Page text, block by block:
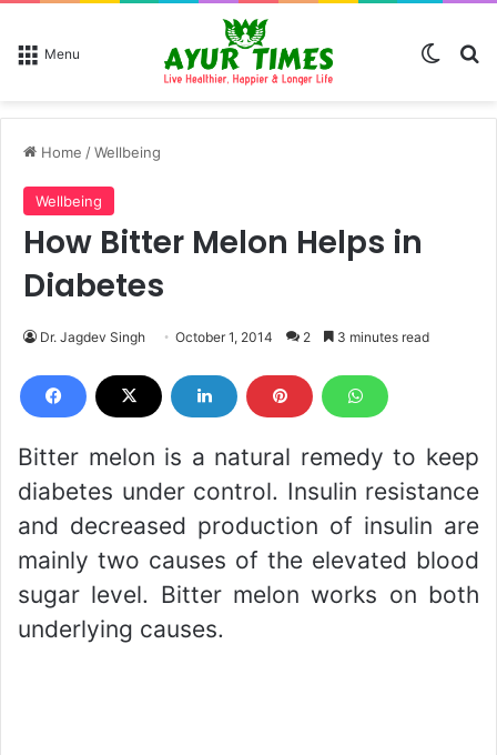
Menu
Home /Wellbeing
Wellbeing
How Bitter Melon Helps in
Diabetes
Dr. Jagdev Singh October 1, 2014 2 3 minutes read
Bitter melon is a natural remedy to keep
diabetes under control. Insulin resistance
and decreased production of insulin are
mainly two causes of the elevated blood
sugar level. Bitter melon works on both
underlying causes.